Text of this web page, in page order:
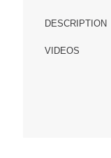
DESCRIPTION
VIDEOS